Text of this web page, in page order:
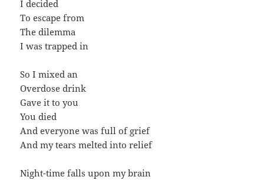
I decided
To escape from
The dilemma
I was trapped in
So I mixed an
Overdose drink
Gave it to you
You died
And everyone was full of grief
And my tears melted into relief
Night-time falls upon my brain